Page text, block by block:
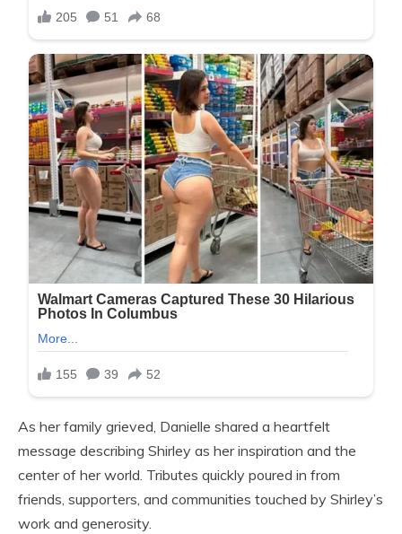
As her family grieved, Danielle shared a heartfelt
message describing Shirley as her inspiration and the
center of her world. Tributes quickly poured in from
friends, supporters, and communities touched by Shirley’s
work and generosity.